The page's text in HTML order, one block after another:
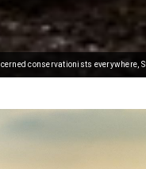
conservationists everywhere,